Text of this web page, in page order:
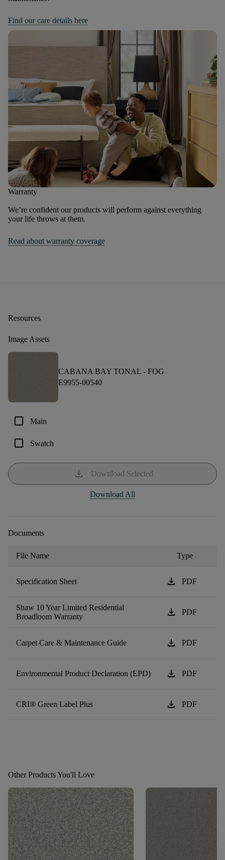
Find our care details here
Warranty
We’re confident our products will perform against everything
your life throws at them.
Read about warranty coverage
Resources
Image Assets
CABANA BAY TONAL - FOG
E9955-00540
check_box_outline_blank Main
check_box_outline_blank Swatch
download Download Selected
Download All
Documents
File Name Type
Specification Sheet download PDF
Shaw 10 Year Limited Residential
Broadloom Warranty
download PDF
Carpet Care & Maintenance Guide download PDF
Environmental Product Declaration (EPD) download PDF
CRI® Green Label Plus download PDF
Other Products You'll Love